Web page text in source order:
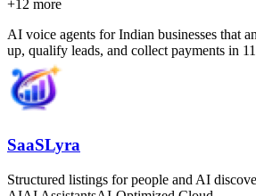
+12 more
AI voice agents for Indian businesses that
up, qualify leads, and collect payments in
SaaSLyra
Structured listings for people and AI